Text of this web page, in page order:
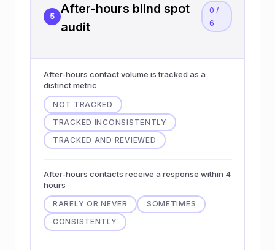
5
After-hours blind spot
audit
0 /
6
After-hours contact volume is tracked as a
distinct metric
NOT TRACKED
TRACKED INCONSISTENTLY
TRACKED AND REVIEWED
After-hours contacts receive a response within 4
hours
RARELY OR NEVER
SOMETIMES
CONSISTENTLY